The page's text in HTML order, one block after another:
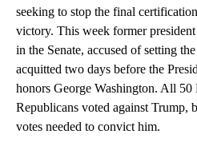
seeking to stop the final
victory. This week former
in the Senate, accused of setting
acquitted two days before the
honors George Washington. All 50
Republicans voted against Trump,
votes needed to convict him.